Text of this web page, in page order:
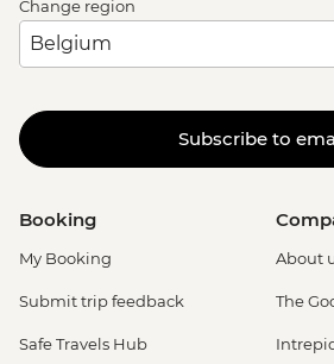
Change region
Subscribe to
Booking
My Booking
Submit trip feedback
Safe Travels Hub
About
The